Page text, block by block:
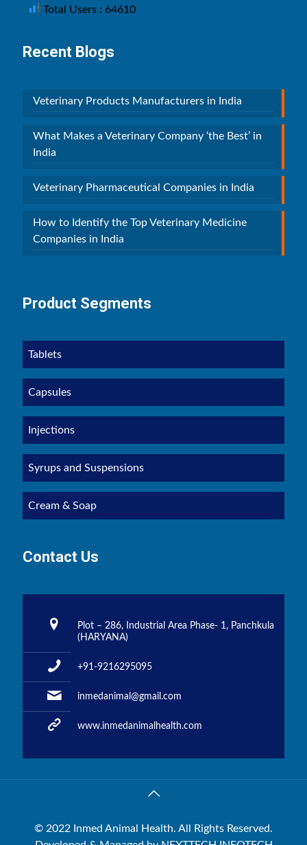
Total Users : 64610
Recent Blogs
Veterinary Products Manufacturers in India
What Makes a Veterinary Company ‘the Best’ in
India
Veterinary Pharmaceutical Companies in India
How to Identify the Top Veterinary Medicine
Companies in India
Product Segments
Tablets
Capsules
Injections
Syrups and Suspensions
Cream & Soap
Contact Us
Plot – 286, Industrial Area Phase- 1, Panchkula
(HARYANA)
+91-9216295095
inmedanimal@gmail.com
www.inmedanimalhealth.com
© 2022 Inmed Animal Health. All Rights Reserved.